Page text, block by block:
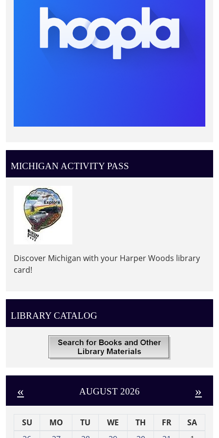
MICHIGAN ACTIVITY PASS
Discover Michigan with your Harper Woods library
card!
LIBRARY CATALOG
« AUGUST 2026 »
SU MO TU WE TH FR
SA